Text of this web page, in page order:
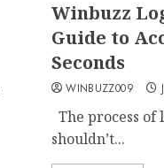
Winbuzz
Guide to
Seconds
WINBUZZ009
The process
shouldn’t...